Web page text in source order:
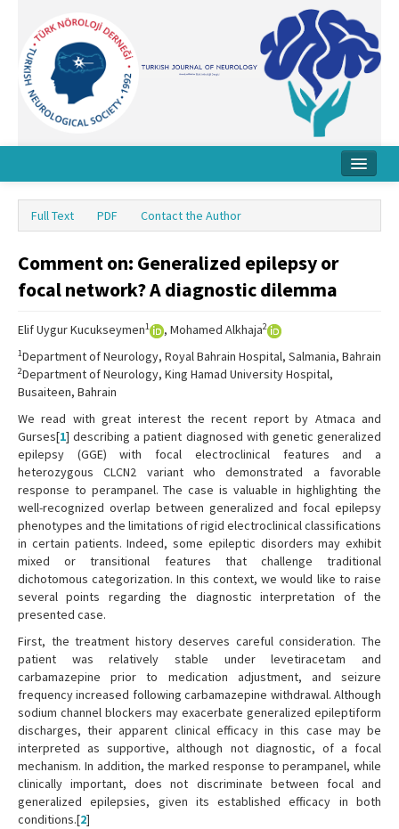
About Journal
Board
Instructions
Archive
Contact Us
Full Text PDF Contact the Author
Comment on: Generalized epilepsy or
focal network? A diagnostic dilemma
Elif Uygur Kucukseymen1 , Mohamed Alkhaja2
1Department of Neurology, Royal Bahrain Hospital, Salmania, Bahrain
2Department of Neurology, King Hamad University Hospital,
Busaiteen, Bahrain
We read with great interest the recent report by Atmaca and
Gurses[1] describing a patient diagnosed with genetic generalized
epilepsy (GGE) with focal electroclinical features and a
heterozygous CLCN2 variant who demonstrated a favorable
response to perampanel. The case is valuable in highlighting the
well-recognized overlap between generalized and focal epilepsy
phenotypes and the limitations of rigid electroclinical classifications
in certain patients. Indeed, some epileptic disorders may exhibit
mixed or transitional features that challenge traditional
dichotomous categorization. In this context, we would like to raise
several points regarding the diagnostic interpretation of the
presented case.
First, the treatment history deserves careful consideration. The
patient was relatively stable under levetiracetam and
carbamazepine prior to medication adjustment, and seizure
frequency increased following carbamazepine withdrawal. Although
sodium channel blockers may exacerbate generalized epileptiform
discharges, their apparent clinical efficacy in this case may be
interpreted as supportive, although not diagnostic, of a focal
mechanism. In addition, the marked response to perampanel, while
clinically important, does not discriminate between focal and
generalized epilepsies, given its established efficacy in both
conditions.[2]